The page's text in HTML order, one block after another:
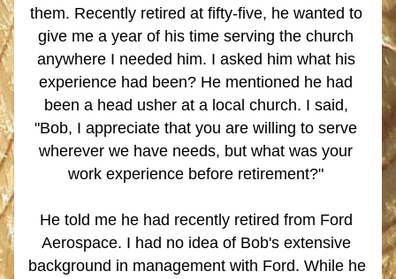
them. Recently retired at fifty-five, he wanted to
give me a year of his time serving the church
anywhere I needed him. I asked him what his
experience had been? He mentioned he had
been a head usher at a local church. I said,
"Bob, I appreciate that you are willing to serve
wherever we have needs, but what was your
work experience before retirement?"
He told me he had recently retired from Ford
Aerospace. I had no idea of Bob's extensive
background in management with Ford. While he